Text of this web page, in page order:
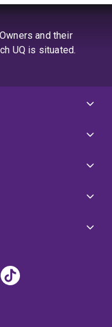
and their
UQ is situated.